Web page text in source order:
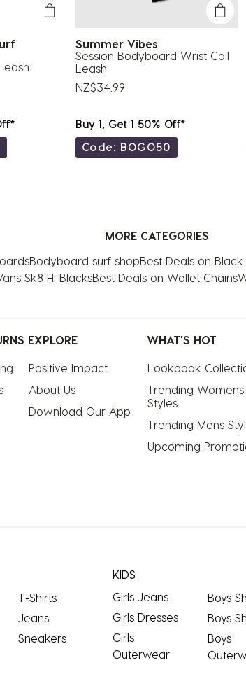
Summer Vibes
Session Bodyboard Wrist Coil
Leash
NZ$34.99
Buy 1, Get 1 50% Off*
Code: BOGO50
MORE CATEGORIES
Bodyboard surf shopBest Deals on
Sk8 Hi BlacksBest Deals on Wallet Chains
EXPLORE
Positive Impact
About Us
Download Our App
WHAT'S HOT
Lookbook
Trending Womens
Styles
Trending Mens
Upcoming
T-Shirts
Jeans
Sneakers
KIDS
Girls Jeans
Girls Dresses
Girls
Outerwear
Boys
Boys
Boys